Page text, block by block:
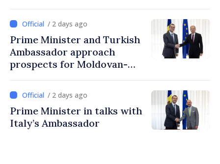
Moldovans can prosper
/ 2 days ago
Prime Minister and Turkish
Ambassador approach
prospects for Moldovan-
/ 2 days ago
Prime Minister in talks with
Italy’s Ambassador